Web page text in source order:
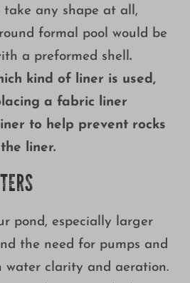
take any shape at all,
formal pool would be
a preformed shell.
kind of liner is used,
a fabric liner
to help prevent rocks
liner.
pond, especially larger
the need for pumps and
water clarity and aeration.